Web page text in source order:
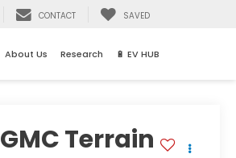
CONTACT SAVED
About Us Research 🔋 EV HUB
GMC Terrain